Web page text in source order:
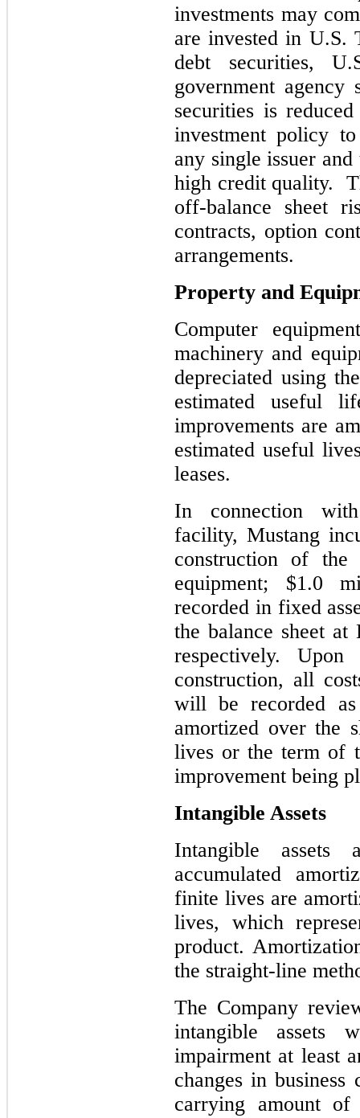
investments may
are invested in U.S.
debt securities,
government
securities is
investment policy
any single issuer
high credit quality.
off-balance sheet
contracts, option
arrangements.
Property and
Computer
machinery and
depreciated using
estimated useful
improvements are
estimated useful
leases.
In connection
facility, Mustang
construction of
equipment; $1.0
recorded in fixed
the balance sheet at
respectively.
construction, all
will be recorded as
amortized over the
lives or the term of
improvement being
Intangible Assets
Intangible
accumulated
finite lives are
lives, which
product.
the straight-line
The Company
intangible assets
impairment at least
changes in business
carrying amount